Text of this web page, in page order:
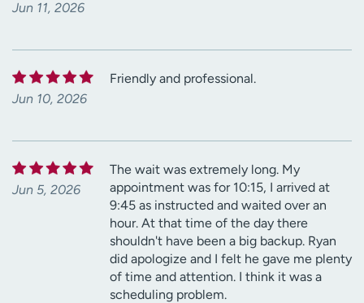
Jun 11, 2026
Jun 10, 2026
Friendly and professional.
Jun 5, 2026
The wait was extremely long. My
appointment was for 10:15, I arrived at
9:45 as instructed and waited over an
hour. At that time of the day there
shouldn't have been a big backup. Ryan
did apologize and I felt he gave me plenty
of time and attention. I think it was a
scheduling problem.